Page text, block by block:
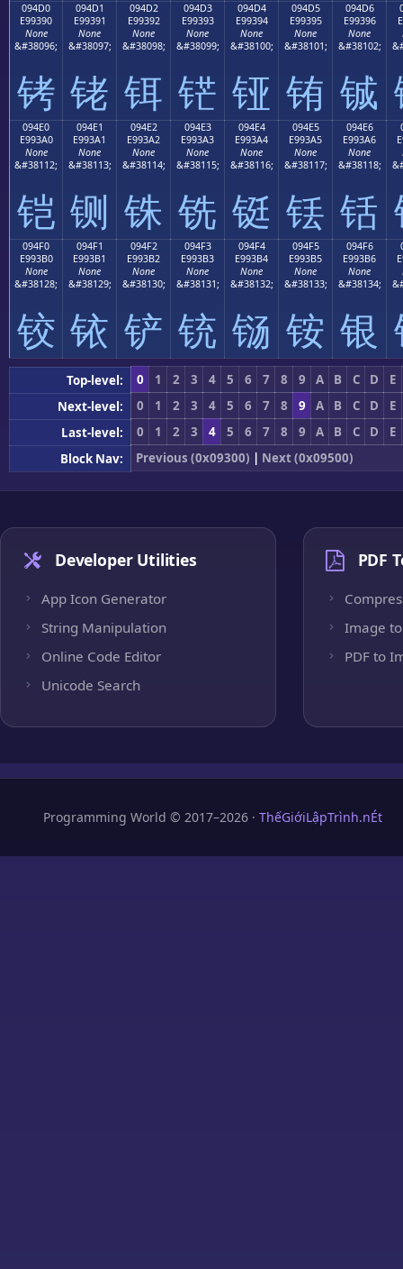
094D0
E99390
None
&#38096;
铐
094D1
E99391
None
&#38097;
铑
094D2
E99392
None
&#38098;
铒
094D3
E99393
None
&#38099;
铓
094D4
E99394
None
&#38100;
铔
094D5
E99395
None
&#38101;
铕
094D6
E99396
None
&#38102;
铖
094E0
E993A0
None
&#38112;
铠
094E1
E993A1
None
&#38113;
铡
094E2
E993A2
None
&#38114;
铢
094E3
E993A3
None
&#38115;
铣
094E4
E993A4
None
&#38116;
铤
094E5
E993A5
None
&#38117;
铥
094E6
E993A6
None
&#38118;
铦
094F0
E993B0
None
&#38128;
铰
094F1
E993B1
None
&#38129;
铱
094F2
E993B2
None
&#38130;
铲
094F3
E993B3
None
&#38131;
铳
094F4
E993B4
None
&#38132;
铴
094F5
E993B5
None
&#38133;
铵
094F6
E993B6
None
&#38134;
银
Top-level: 0 1 2 3 4 5 6 7 8 9 A B C D
E
Next-level:
0 1 2 3 4 5 6 7 8 9 A B C D
E
Last-level:
0 1 2 3 4 5 6 7 8 9 A B C D
E
Block Nav:
Previous (0x09300) | Next (0x09500)
Developer Utilities
App Icon Generator
String Manipulation
Online Code Editor
Unicode Search
PDF
Image to
PDF to
Programming World © 2017–2026 · ThếGiớiLậpTrình.nÉt